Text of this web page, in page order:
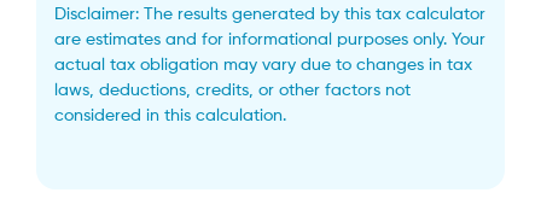
Disclaimer: The results generated by this tax calculator
are estimates and for informational purposes only. Your
actual tax obligation may vary due to changes in tax
laws, deductions, credits, or other factors not
considered in this calculation.